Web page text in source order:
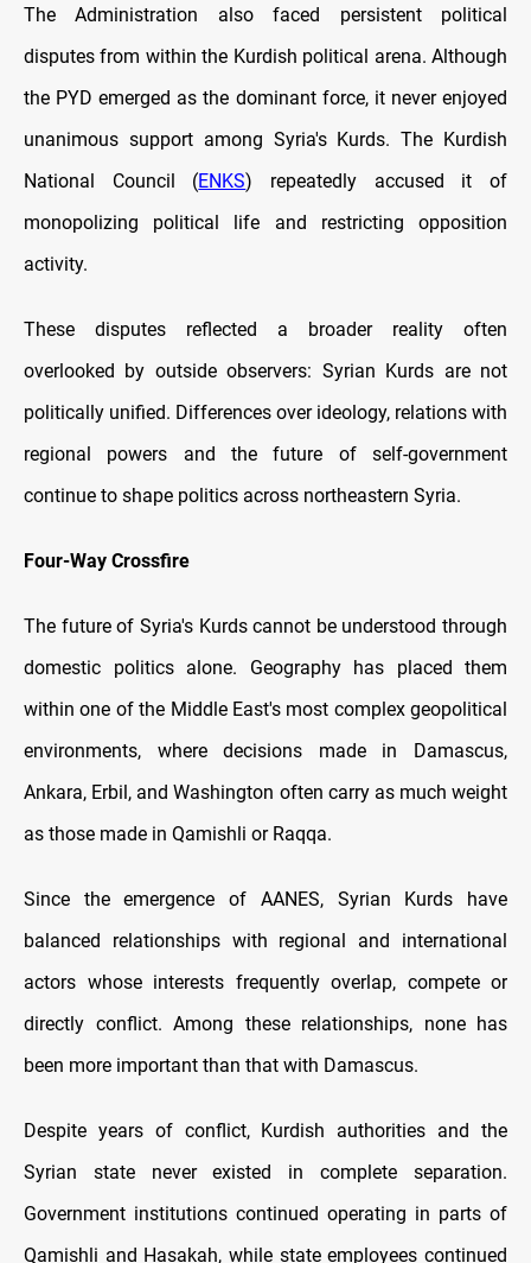
The Administration also faced persistent political
disputes from within the Kurdish political arena. Although
the PYD emerged as the dominant force, it never enjoyed
unanimous support among Syria's Kurds. The Kurdish
National Council (ENKS) repeatedly accused it of
monopolizing political life and restricting opposition
activity.
These disputes reflected a broader reality often
overlooked by outside observers: Syrian Kurds are not
politically unified. Differences over ideology, relations with
regional powers and the future of self-government
continue to shape politics across northeastern Syria.
Four-Way Crossfire
The future of Syria's Kurds cannot be understood through
domestic politics alone. Geography has placed them
within one of the Middle East's most complex geopolitical
environments, where decisions made in Damascus,
Ankara, Erbil, and Washington often carry as much weight
as those made in Qamishli or Raqqa.
Since the emergence of AANES, Syrian Kurds have
balanced relationships with regional and international
actors whose interests frequently overlap, compete or
directly conflict. Among these relationships, none has
been more important than that with Damascus.
Despite years of conflict, Kurdish authorities and the
Syrian state never existed in complete separation.
Government institutions continued operating in parts of
Qamishli and Hasakah, while state employees continued